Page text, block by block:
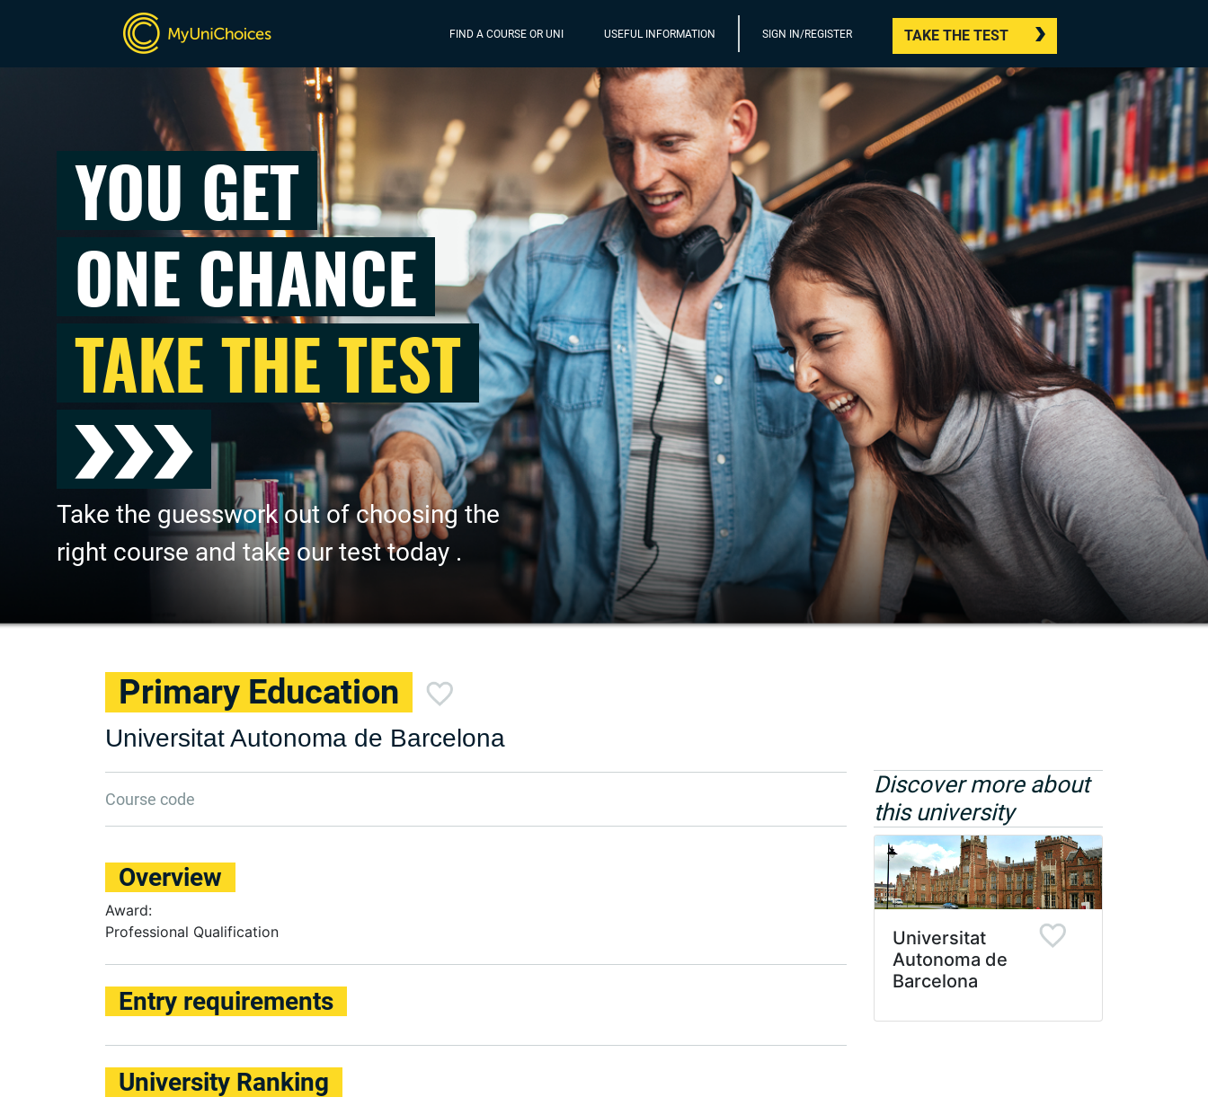
FIND A COURSE OR UNI USEFUL INFORMATION SIGN IN/REGISTER TAKE THE TEST
YOU GET
ONE CHANCE
TAKE THE TEST
Take the guesswork out of choosing the
right course and take our test today .
Primary Education
Universitat Autonoma de Barcelona
Course code
Overview
Award:
Professional Qualification
Entry requirements
University Ranking
Discover more about
this university
Universitat
Autonoma de
Barcelona